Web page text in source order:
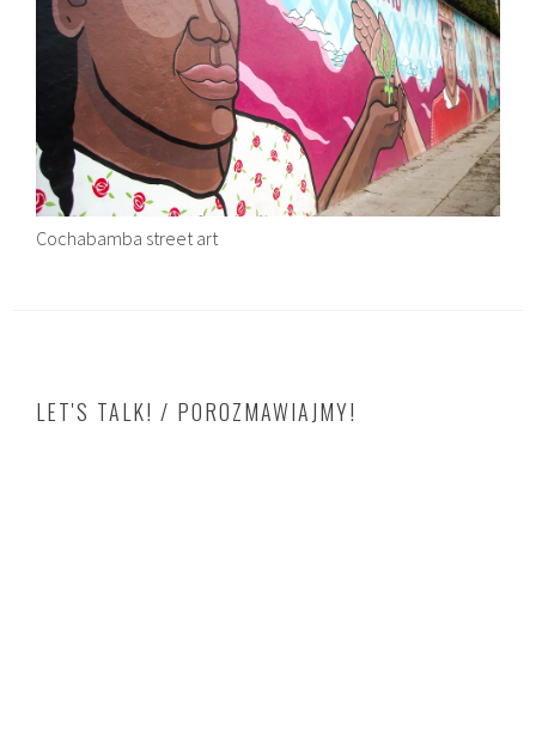
Cochabamba street art
LET'S TALK! / POROZMAWIAJMY!